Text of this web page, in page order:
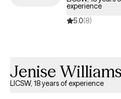
and understand your situation. You are not alone as you work to
improve your life. I will be with you and will join you in the
experience
5.0(8)
Jenise Williams
LICSW, 18 years of experience